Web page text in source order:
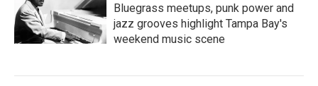
Bluegrass meetups, punk power and
jazz grooves highlight Tampa Bay's
weekend music scene